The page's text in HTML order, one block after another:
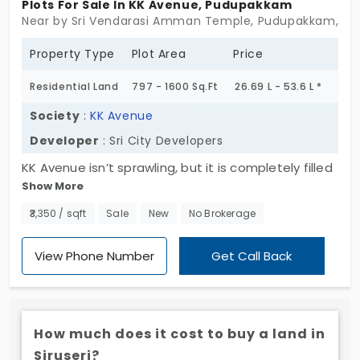
Plots For Sale In KK Avenue, Pudupakkam
Near by Sri Vendarasi Amman Temple, Pudupakkam,
Property Type Plot Area Price
Residential Land 797 - 1600 Sq.Ft 26.69 L - 53.6 L *
Society :KK Avenue
Developer : Sri City Developers
KK Avenue isn’t sprawling, but it is completely filled
with potential. Set across a tidy 0.25 acres in
Pudupakkam, this layout offers 47 well
upgrades, or long-term plans, the space here does
not overwhelm at all , it invites. These plots in
Pudupakkam are made for fresh starts. For people
who want to shape their own space, at their own
pace, winning their own race. KK Avenue keeps it
simple , just land, light, and a little room to dream.
Show More
₹3,350 / sqft Sale New No Brokerage
View Phone Number Get Call Back